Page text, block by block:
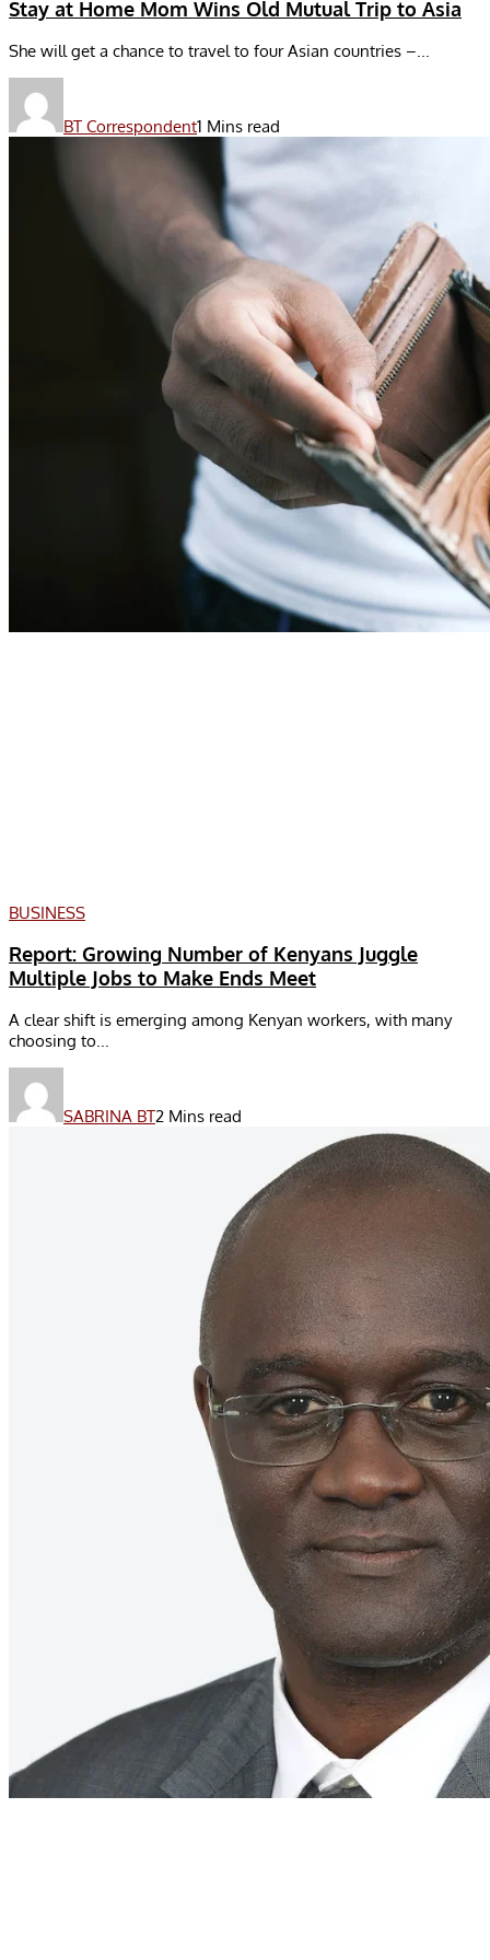
Stay at Home Mom Wins Old Mutual Trip to Asia
She will get a chance to travel to four Asian countries –...
BT Correspondent1 Mins read
BUSINESS
Report: Growing Number of Kenyans Juggle
Multiple Jobs to Make Ends Meet
A clear shift is emerging among Kenyan workers, with many
choosing to...
SABRINA BT2 Mins read